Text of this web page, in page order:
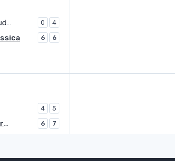
Samsonova Ludmilla 0 4
6 6
4 5
Kessler Mccartney 6 7